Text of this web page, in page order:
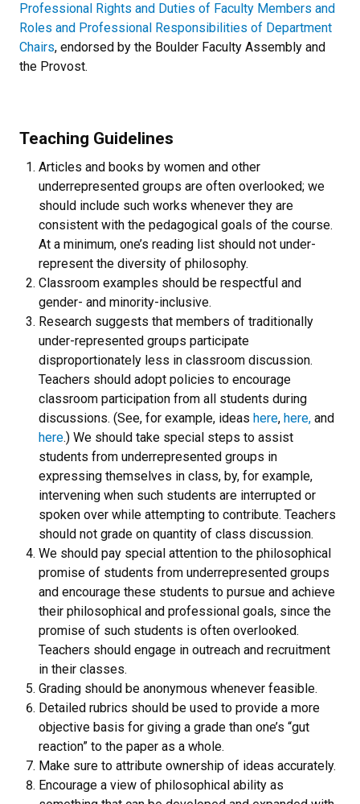
Professional Rights and Duties of Faculty Members and
Roles and Professional Responsibilities of Department
Chairs, endorsed by the Boulder Faculty Assembly and
the Provost.
Teaching Guidelines
Articles and books by women and other
underrepresented groups are often overlooked; we
should include such works whenever they are
consistent with the pedagogical goals of the course.
At a minimum, one’s reading list should not under-
represent the diversity of philosophy.
Classroom examples should be respectful and
gender- and minority-inclusive.
Research suggests that members of traditionally
under-represented groups participate
disproportionately less in classroom discussion.
Teachers should adopt policies to encourage
classroom participation from all students during
discussions. (See, for example, ideas here, here, and
here.) We should take special steps to assist
students from underrepresented groups in
expressing themselves in class, by, for example,
intervening when such students are interrupted or
spoken over while attempting to contribute. Teachers
should not grade on quantity of class discussion.
We should pay special attention to the philosophical
promise of students from underrepresented groups
and encourage these students to pursue and achieve
their philosophical and professional goals, since the
promise of such students is often overlooked.
Teachers should engage in outreach and recruitment
in their classes.
Grading should be anonymous whenever feasible.
Detailed rubrics should be used to provide a more
objective basis for giving a grade than one’s “gut
reaction” to the paper as a whole.
Make sure to attribute ownership of ideas accurately.
Encourage a view of philosophical ability as